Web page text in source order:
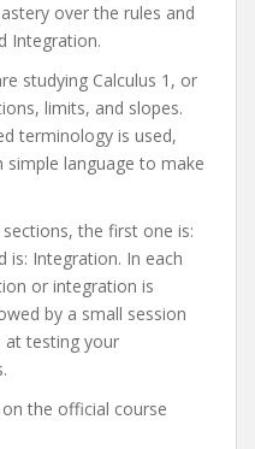
over the rules and
Integration.
studying Calculus 1, or
limits, and slopes.
terminology is used,
language to make
the first one is:
is: Integration. In each
or integration is
by a small session
at testing your
the official course